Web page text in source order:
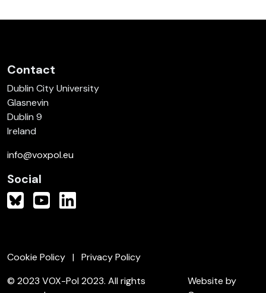
Contact
Dublin City University
Glasnevin
Dublin 9
Ireland
info@voxpol.eu
Social
Cookie Policy
Privacy Policy
© 2023 VOX-Pol 2023. All rights
Website by